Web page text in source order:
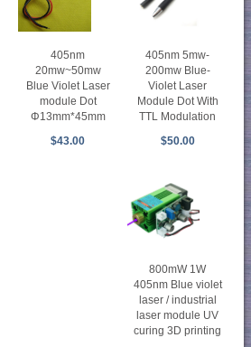
405nm
20mw~50mw
Blue Violet Laser
module Dot
Φ13mm*45mm
$43.00
405nm 5mw-
200mw Blue-
Violet Laser
Module Dot With
TTL Modulation
$50.00
800mW 1W
405nm Blue violet
laser / industrial
laser module UV
curing 3D printing